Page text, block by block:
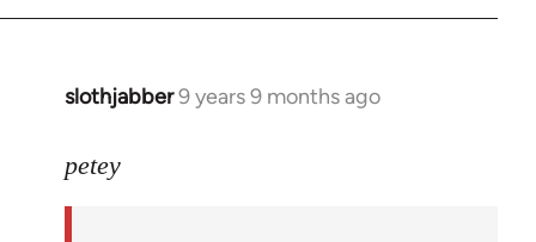
slothjabber9 years 9 months ago
In
to
petey